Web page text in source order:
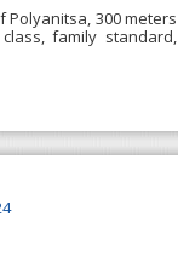
Polyanitsa, 300 meters
family standard,